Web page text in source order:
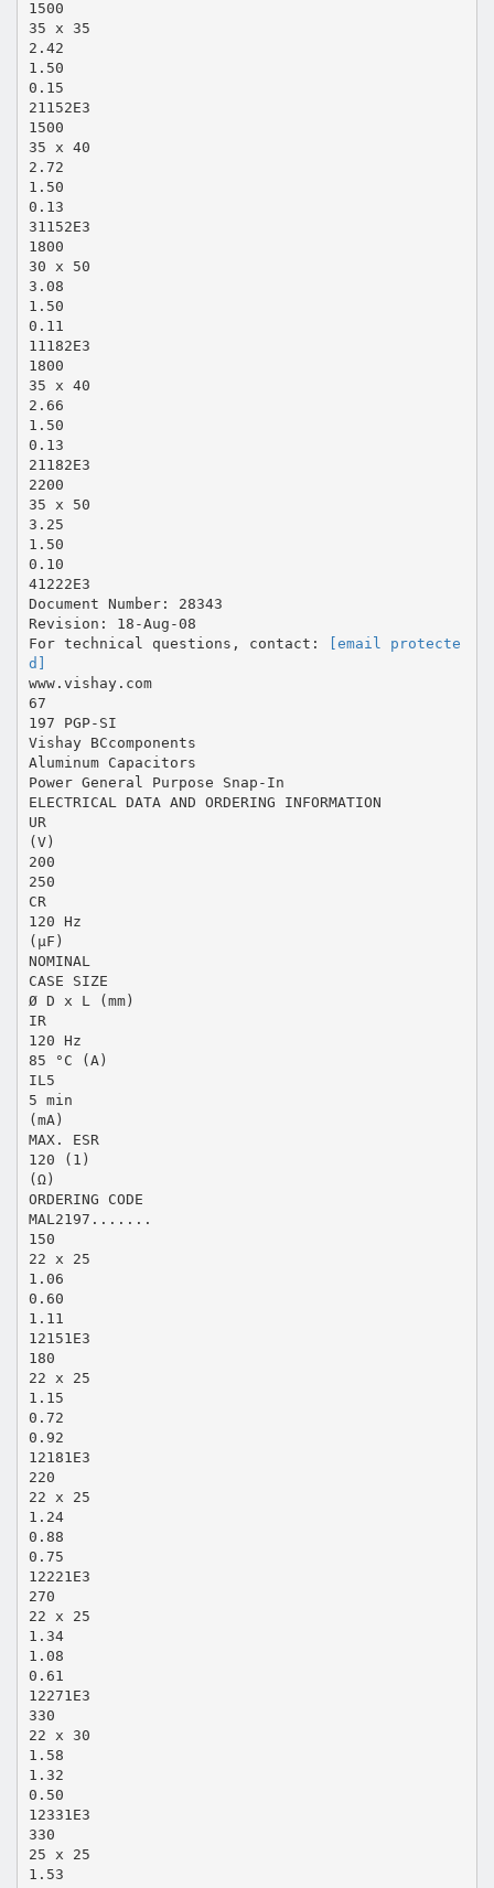
1500
35 x 35
2.42
1.50
0.15
21152E3
1500
35 x 40
2.72
1.50
0.13
31152E3
1800
30 x 50
3.08
1.50
0.11
11182E3
1800
35 x 40
2.66
1.50
0.13
21182E3
2200
35 x 50
3.25
1.50
0.10
41222E3
Document Number: 28343
Revision: 18-Aug-08
For technical questions, contact:
[email protecte
d]
www.vishay.com
67
197 PGP-SI
Vishay BCcomponents
Aluminum Capacitors
Power General Purpose Snap-In
ELECTRICAL DATA AND ORDERING INFORMATION
UR
(V)
200
250
CR
120 Hz
(µF)
NOMINAL
CASE SIZE
Ø D x L (mm)
IR
120 Hz
85 °C (A)
IL5
5 min
(mA)
MAX. ESR
120 (1)
(Ω)
ORDERING CODE
MAL2197.......
150
22 x 25
1.06
0.60
1.11
12151E3
180
22 x 25
1.15
0.72
0.92
12181E3
220
22 x 25
1.24
0.88
0.75
12221E3
270
22 x 25
1.34
1.08
0.61
12271E3
330
22 x 30
1.58
1.32
0.50
12331E3
330
25 x 25
1.53